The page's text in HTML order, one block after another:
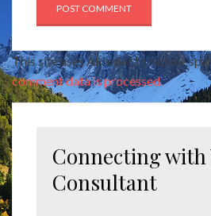
This site uses Akismet to reduce
comment data is processed.
Connecting with
Consultant